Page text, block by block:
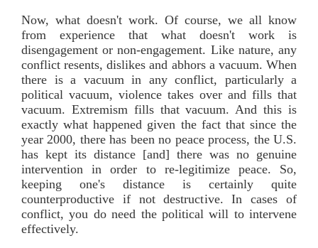
Now, what doesn't work. Of course, we all know
from experience that what doesn't work is
disengagement or non-engagement. Like nature, any
conflict resents, dislikes and abhors a vacuum. When
there is a vacuum in any conflict, particularly a
political vacuum, violence takes over and fills that
vacuum. Extremism fills that vacuum. And this is
exactly what happened given the fact that since the
year 2000, there has been no peace process, the U.S.
has kept its distance [and] there was no genuine
intervention in order to re-legitimize peace. So,
keeping one's distance is certainly quite
counterproductive if not destructive. In cases of
conflict, you do need the political will to intervene
effectively.